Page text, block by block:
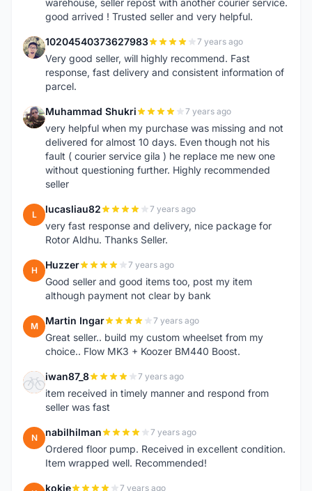
warehouse, seller repost with another courier service.
good arrived ! Trusted seller and very helpful.
1 10204540373627983 7 years ago
Very good seller, will highly recommend. Fast
response, fast delivery and consistent information of
parcel.
M Muhammad Shukri 7 years ago
very helpful when my purchase was missing and not
delivered for almost 10 days. Even though not his
fault ( courier service gila ) he replace me new one
without questioning further. Highly recommended
seller
L lucasliau82 7 years ago
very fast response and delivery, nice package for
Rotor Aldhu. Thanks Seller.
H Huzzer 7 years ago
Good seller and good items too, post my item
although payment not clear by bank
M Martin Ingar 7 years ago
Great seller.. build my custom wheelset from my
choice.. Flow MK3 + Koozer BM440 Boost.
I iwan87_8 7 years ago
item received in timely manner and respond from
seller was fast
N nabilhilman 7 years ago
Ordered floor pump. Received in excellent condition.
Item wrapped well. Recommended!
kokie 7 years ago